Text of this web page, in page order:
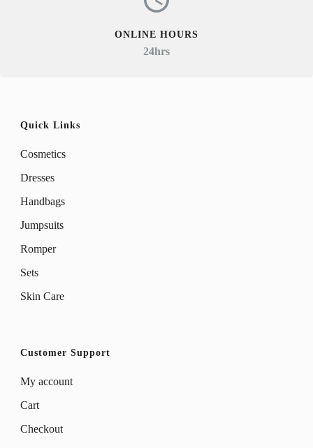
ONLINE HOURS
24hrs
Quick Links
Cosmetics
Dresses
Handbags
Jumpsuits
Romper
Sets
Skin Care
Customer Support
My account
Cart
Checkout